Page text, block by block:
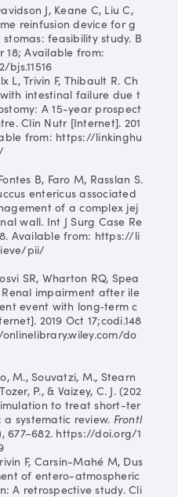
J, Keane C, Liu C,
reinfusion device for g
feasibility study. B
18; Available from:
bjs.11516
L, Trivin F, Thibault R. Ch
intestinal failure due t
A 15-year prospect
Clin Nutr [Internet]. 201
from: https://linkinghu
B, Faro M, Rasslan S.
entericus associated
of a complex jej
wall. Int J Surg Case Re
Available from: https://li
pii/
SR, Wharton RQ, Spea
impairment after ile
event with long‐term c
2019 Oct 17;codi.148
do
M., Souvatzi, M., Stearn
P., & Vaizey, C. J. (202
to treat short-ter
systematic review. Frontl
677–682. https://doi.org/1
F, Carsin-Mahé M, Dus
of entero-atmospheric
A retrospective study. Cli